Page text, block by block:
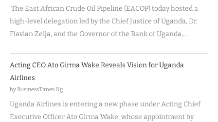
The East African Crude Oil Pipeline (EACOP) today hosted a
high-level delegation led by the Chief Justice of Uganda, Dr.
Flavian Zeija, and the Governor of the Bank of Uganda,…
Acting CEO Ato Girma Wake Reveals Vision for Uganda
Airlines
by BusinessTimes Ug
Uganda Airlines is entering a new phase under Acting Chief
Executive Officer Ato Girma Wake, whose appointment by